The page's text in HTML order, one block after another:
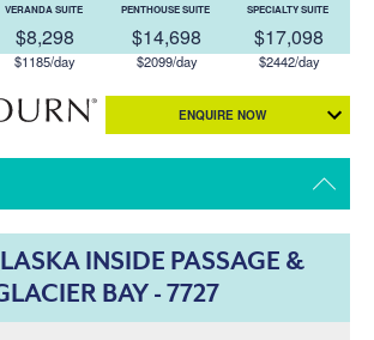
VERANDA SUITE
$8,298
$1185/day
PENTHOUSE SUITE
$14,698
$2099/day
SPECIALTY SUITE
$17,098
$2442/day
ENQUIRE NOW
INSIDE PASSAGE &
BAY - 7727